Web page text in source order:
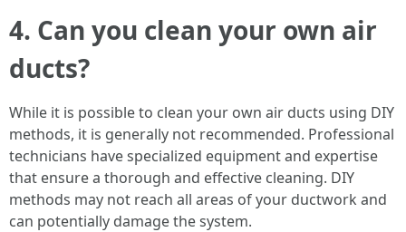
4. Can you clean your own air
ducts?
While it is possible to clean your own air ducts using DIY
methods, it is generally not recommended. Professional
technicians have specialized equipment and expertise
that ensure a thorough and effective cleaning. DIY
methods may not reach all areas of your ductwork and
can potentially damage the system.